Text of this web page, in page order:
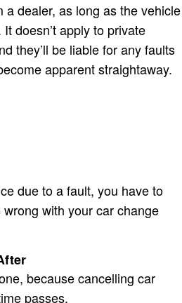
dealer, as long as the vehicle
doesn’t apply to private
they’ll be liable for any faults
apparent straightaway.
due to a fault, you have to
with your car change
becausecancelling car
passes.